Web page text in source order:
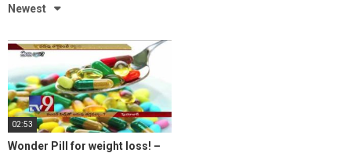
Newest
02:53
Wonder Pill for weight loss! –